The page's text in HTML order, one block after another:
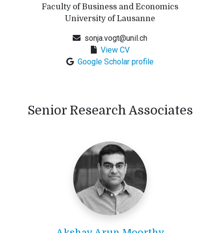
Faculty of Business and Economics
University of Lausanne
sonja.vogt@unil.ch
View CV
Google Scholar profile
Senior Research Associates